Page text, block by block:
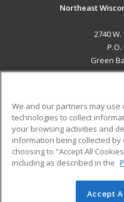
Northeast
2740
Green
Military
Financial Assistance
Help
© 2026 ed2go, a
We and our partners may use
technologies to collect
your browsing activities and
information being collected
choosing to "Accept All
including as described in the
Accept